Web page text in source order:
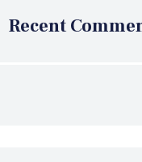
Recent